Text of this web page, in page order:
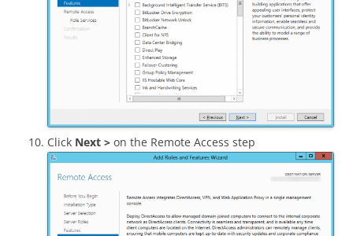
Click Next > on the Remote Access step